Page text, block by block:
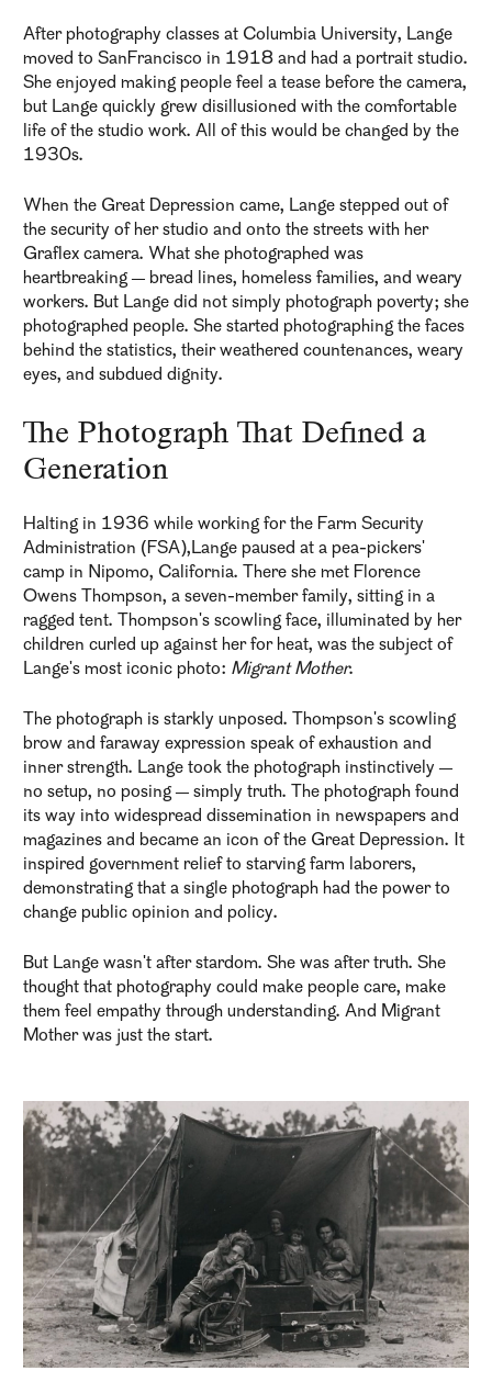
After photography classes at Columbia University, Lange
moved to SanFrancisco in 1918 and had a portrait studio.
She enjoyed making people feel a tease before the camera,
but Lange quickly grew disillusioned with the comfortable
life of the studio work. All of this would be changed by the
1930s.
When the Great Depression came, Lange stepped out of
the security of her studio and onto the streets with her
Graflex camera. What she photographed was
heartbreaking — bread lines, homeless families, and weary
workers. But Lange did not simply photograph poverty; she
photographed people. She started photographing the faces
behind the statistics, their weathered countenances, weary
eyes, and subdued dignity.
The Photograph That Defined a
Generation
Halting in 1936 while working for the Farm Security
Administration (FSA),Lange paused at a pea-pickers'
camp in Nipomo, California. There she met Florence
Owens Thompson, a seven-member family, sitting in a
ragged tent. Thompson's scowling face, illuminated by her
children curled up against her for heat, was the subject of
Lange's most iconic photo: Migrant Mother.
The photograph is starkly unposed. Thompson's scowling
brow and faraway expression speak of exhaustion and
inner strength. Lange took the photograph instinctively —
no setup, no posing — simply truth. The photograph found
its way into widespread dissemination in newspapers and
magazines and became an icon of the Great Depression. It
inspired government relief to starving farm laborers,
demonstrating that a single photograph had the power to
change public opinion and policy.
But Lange wasn't after stardom. She was after truth. She
thought that photography could make people care, make
them feel empathy through understanding. And Migrant
Mother was just the start.